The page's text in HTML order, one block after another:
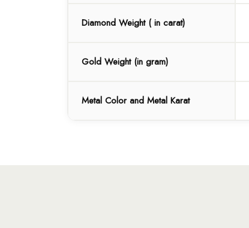
Diamond Weight ( in carat)
Gold Weight (in gram)
Metal Color and Metal Karat